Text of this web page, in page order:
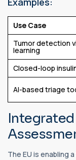
Use Case
Tumor detection
learning
Closed-loop
AI-based triage
The EU is enabling a